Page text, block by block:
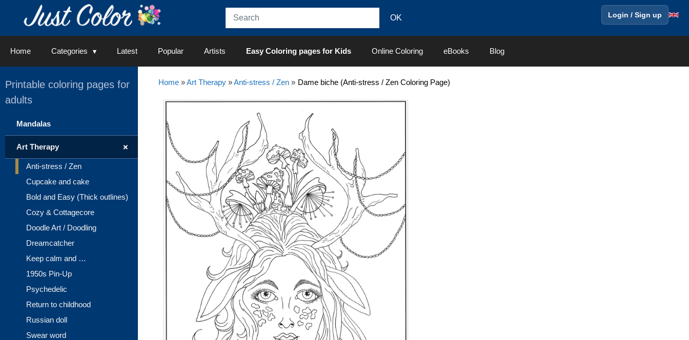
Login / Sign up
Home Categories Latest Popular Artists Easy Coloring pages for Kids Online Coloring eBooks Blog
Home»Art Therapy»Anti-stress / Zen» Dame biche (Anti-stress / Zen Coloring Page)
Printable coloring pages for
adults
Mandalas
+
Art Therapy
Anti-stress / Zen
Cupcake and cake
Bold and Easy (Thick outlines)
Cozy & Cottagecore
Doodle Art / Doodling
Dreamcatcher
Keep calm and …
1950s Pin-Up
Psychedelic
Return to childhood
Russian doll
Swear word